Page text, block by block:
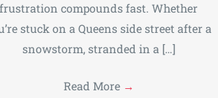
frustration compounds fast. Whether
stuck on a Queens side street after a
snowstorm, stranded in a […]
Read More →